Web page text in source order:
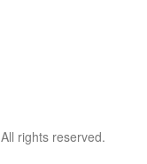
rights reserved.